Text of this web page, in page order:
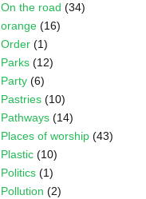
On the road (34)
orange (16)
Order (1)
Parks (12)
Party (6)
Pastries (10)
Pathways (14)
Places of worship (43)
Plastic (10)
Politics (1)
Pollution (2)